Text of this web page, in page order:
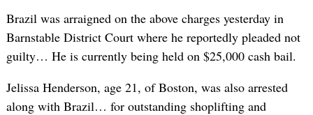
Brazil was arraigned on the above charges yesterday in
Barnstable District Court where he reportedly pleaded not
guilty… He is currently being held on $25,000 cash bail.
Jelissa Henderson, age 21, of Boston, was also arrested
along with Brazil… for outstanding shoplifting and